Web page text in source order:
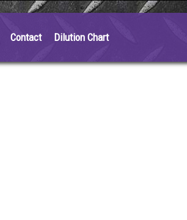
Contact Dilution Chart